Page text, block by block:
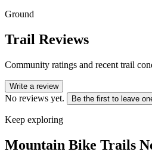
Ground
Trail Reviews
Community ratings and recent trail
Write a review
No reviews yet. Be the first to leave
Keep exploring
Mountain Bike Trails